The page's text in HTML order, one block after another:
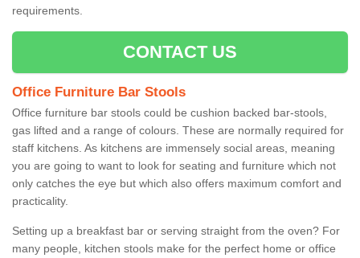
requirements.
CONTACT US
Office Furniture Bar Stools
Office furniture bar stools could be cushion backed bar-stools,
gas lifted and a range of colours. These are normally required for
staff kitchens. As kitchens are immensely social areas, meaning
you are going to want to look for seating and furniture which not
only catches the eye but which also offers maximum comfort and
practicality.
Setting up a breakfast bar or serving straight from the oven? For
many people, kitchen stools make for the perfect home or office